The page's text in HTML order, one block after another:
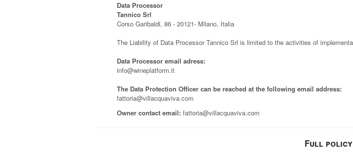
Data Processor
Tannico Srl
Corso Garibaldi, 86 - 20121- Milano, Italia
The Liability of Data Processor Tannico Srl is limited to the activities of
Data Processor email adress:
info@wineplatform.it
The Data Protection Officer can be reached at the following email address:
fattoria@villacquaviva.com
Owner contact email: fattoria@villacquaviva.com
Full policy